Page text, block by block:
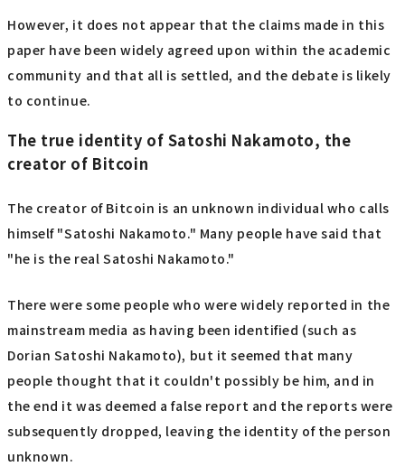
However, it does not appear that the claims made in this
paper have been widely agreed upon within the academic
community and that all is settled, and the debate is likely
to continue.
The true identity of Satoshi Nakamoto, the
creator of Bitcoin
The creator of Bitcoin is an unknown individual who calls
himself "Satoshi Nakamoto." Many people have said that
"he is the real Satoshi Nakamoto."
There were some people who were widely reported in the
mainstream media as having been identified (such as
Dorian Satoshi Nakamoto), but it seemed that many
people thought that it couldn't possibly be him, and in
the end it was deemed a false report and the reports were
subsequently dropped, leaving the identity of the person
unknown.